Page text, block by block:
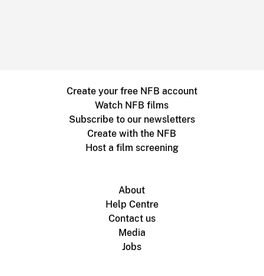
Create your free NFB account
Watch NFB films
Subscribe to our newsletters
Create with the NFB
Host a film screening
About
Help Centre
Contact us
Media
Jobs